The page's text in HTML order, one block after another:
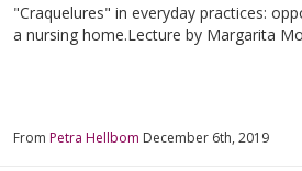
"Craquelures" in everyday practices:
a nursing home.Lecture by Margarita
From Petra Hellbom December 6th, 2019